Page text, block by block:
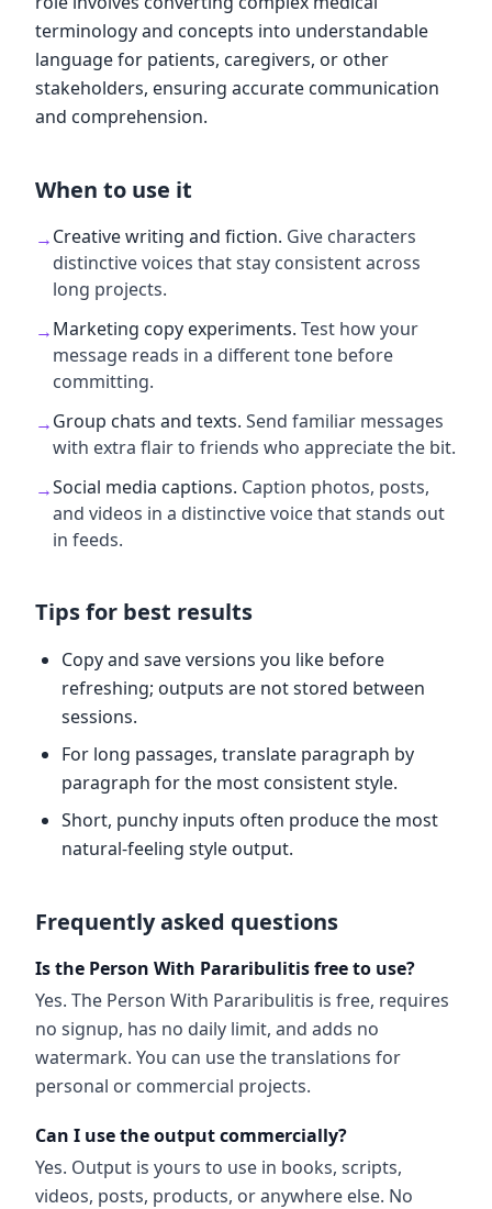
terminology and concepts into understandable
language for patients, caregivers, or other
stakeholders, ensuring accurate communication
and comprehension.
When to use it
→Creative writing and fiction. Give characters
distinctive voices that stay consistent across
long projects.
→Marketing copy experiments. Test how your
message reads in a different tone before
committing.
→Group chats and texts. Send familiar messages
with extra flair to friends who appreciate the bit.
→Social media captions. Caption photos, posts,
and videos in a distinctive voice that stands out
in feeds.
Tips for best results
Copy and save versions you like before
refreshing; outputs are not stored between
sessions.
For long passages, translate paragraph by
paragraph for the most consistent style.
Short, punchy inputs often produce the most
natural-feeling style output.
Frequently asked questions
Is the Person With Pararibulitis free to use?
Yes. The Person With Pararibulitis is free, requires
no signup, has no daily limit, and adds no
watermark. You can use the translations for
personal or commercial projects.
Can I use the output commercially?
Yes. Output is yours to use in books, scripts,
videos, posts, products, or anywhere else. No